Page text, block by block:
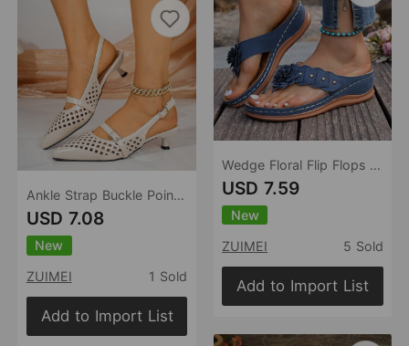
Ankle Strap Buckle Pointed Toe Mid Heel Sandals Women Hollowed Toe Box Back Air Breathable Shoes
USD 7.08
New
ZUIMEI
1 Sold
Add to Import List
Wedge Floral Flip Flops Women Summer Casual Lightweight Platform Beach Sandals
USD 7.59
New
ZUIMEI
5 Sold
Add to Import List